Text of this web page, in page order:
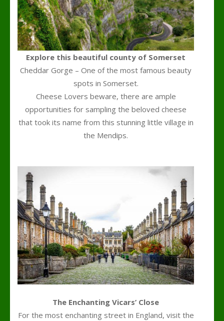
Explore this beautiful county of Somerset
Cheddar Gorge – One of the most famous beauty
spots in Somerset.
Cheese Lovers beware, there are ample
opportunities for sampling the beloved cheese
that took its name from this stunning little village in
the Mendips.
The Enchanting Vicars’ Close
For the most enchanting street in England, visit the